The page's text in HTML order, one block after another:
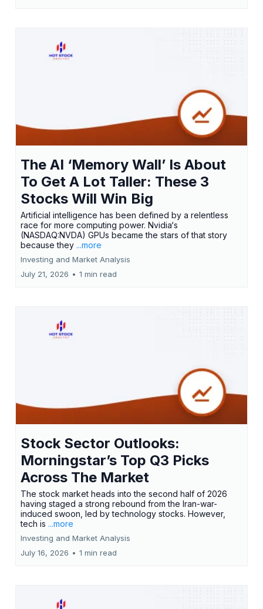
The AI ‘Memory Wall’ Is About
To Get A Lot Taller: These 3
Stocks Will Win Big
Artificial intelligence has been defined by a relentless
race for more computing power. Nvidia‘s
(NASDAQ:NVDA) GPUs became the stars of that story
because they ...more
Investing and Market Analysis
July 21, 2026 • 1 min read
Stock Sector Outlooks:
Morningstar’s Top Q3 Picks
Across The Market
The stock market heads into the second half of 2026
having staged a strong rebound from the Iran-war-
induced swoon, led by technology stocks. However,
tech is ...more
Investing and Market Analysis
July 16, 2026 • 1 min read